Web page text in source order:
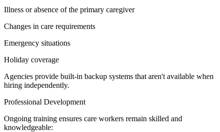
Illness or absence of the primary caregiver
Changes in care requirements
Emergency situations
Holiday coverage
Agencies provide built-in backup systems that aren't available when
hiring independently.
Professional Development
Ongoing training ensures care workers remain skilled and
knowledgeable: